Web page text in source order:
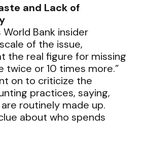
and Lack of
Bank insider
of the issue,
the real figure for missing
twice or 10 times more.”
on to criticize the
practices, saying,
routinely made up.
about who spends